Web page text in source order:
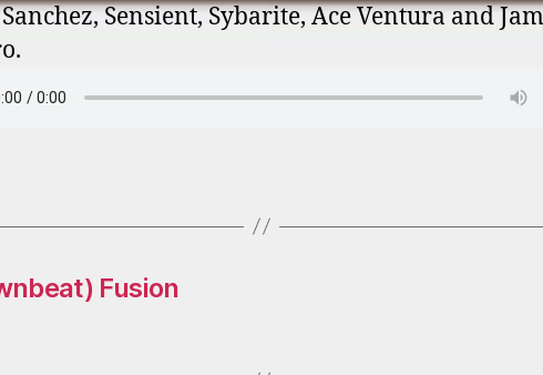
Sensient, Sybarite, Ace Ventura and
Fusion